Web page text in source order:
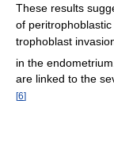
These results
of
trophoblast
in the endometrium.
are linked to the
[6]